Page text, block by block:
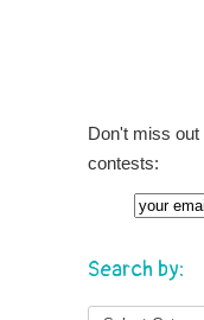
Don't miss out
contests:
Search by: